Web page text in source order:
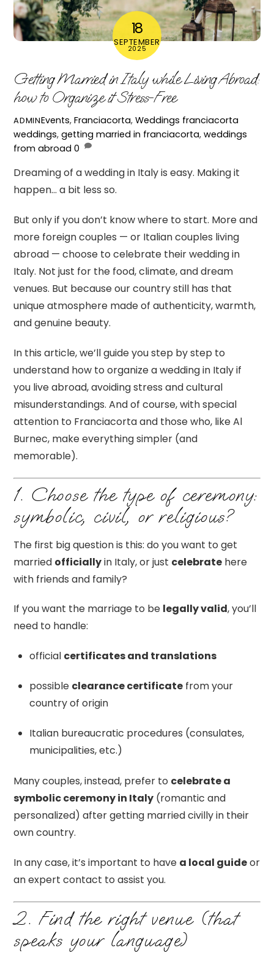
18
SEPTEMBER
2025
Getting Married in Italy while Living Abroad:
how to Organize it Stress-Free
ADMINEvents, Franciacorta, Weddings franciacorta
weddings,getting married in franciacorta,weddings
from abroad 0
Dreaming of a wedding in Italy is easy. Making it
happen… a bit less so.
But only if you don’t know where to start. More and
more foreign couples — or Italian couples living
abroad — choose to celebrate their wedding in
Italy. Not just for the food, climate, and dream
venues. But because our country still has that
unique atmosphere made of authenticity, warmth,
and genuine beauty.
In this article, we’ll guide you step by step to
understand how to organize a wedding in Italy if
you live abroad, avoiding stress and cultural
misunderstandings. And of course, with special
attention to Franciacorta and those who, like Al
Burnec, make everything simpler (and
memorable).
1. Choose the type of ceremony:
symbolic, civil, or religious?
The first big question is this: do you want to get
married officiallyin Italy, or just celebrate here
with friends and family?
If you want the marriage to be legally valid, you’ll
need to handle:
official certificates and translations
possible clearance certificate from your
country of origin
Italian bureaucratic procedures (consulates,
municipalities, etc.)
Many couples, instead, prefer to celebrate a
symbolic ceremony in Italy (romantic and
personalized) after getting married civilly in their
own country.
In any case, it’s important to have a local guideor
an expert contact to assist you.
2. Find the right venue (that
speaks your language)